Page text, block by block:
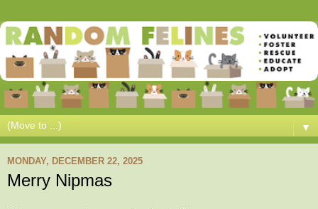
▼
MONDAY, DECEMBER 22, 2025
Merry Nipmas